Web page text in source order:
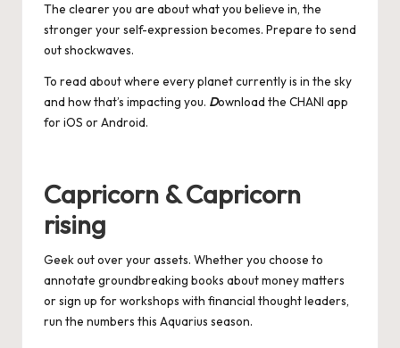
The clearer you are about what you believe in, the
stronger your self-expression becomes. Prepare to send
out shockwaves.
To read about where every planet currently is in the sky
and how that’s impacting you. Download the CHANI app
foriOS orAndroid.
Capricorn & Capricorn
rising
Geek out over your assets. Whether you choose to
annotate groundbreaking books about money matters
or sign up for workshops with financial thought leaders,
run the numbers this Aquarius season.